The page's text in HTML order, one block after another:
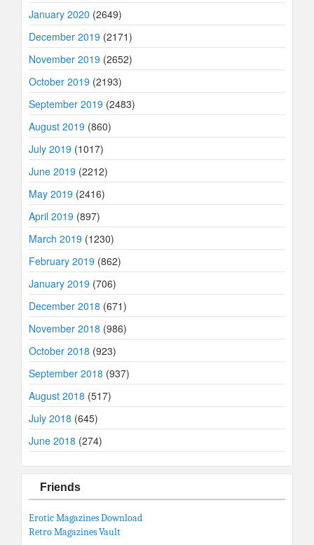
January 2020 (2649)
December 2019 (2171)
November 2019 (2652)
October 2019 (2193)
September 2019 (2483)
August 2019 (860)
July 2019 (1017)
June 2019 (2212)
May 2019 (2416)
April 2019 (897)
March 2019 (1230)
February 2019 (862)
January 2019 (706)
December 2018 (671)
November 2018 (986)
October 2018 (923)
September 2018 (937)
August 2018 (517)
July 2018 (645)
June 2018 (274)
Friends
Erotic Magazines Download
Retro Magazines Vault